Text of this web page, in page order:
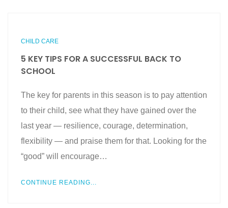
CHILD CARE
5 KEY TIPS FOR A SUCCESSFUL BACK TO
SCHOOL
The key for parents in this season is to pay attention
to their child, see what they have gained over the
last year — resilience, courage, determination,
flexibility — and praise them for that. Looking for the
“good” will encourage…
CONTINUE READING...